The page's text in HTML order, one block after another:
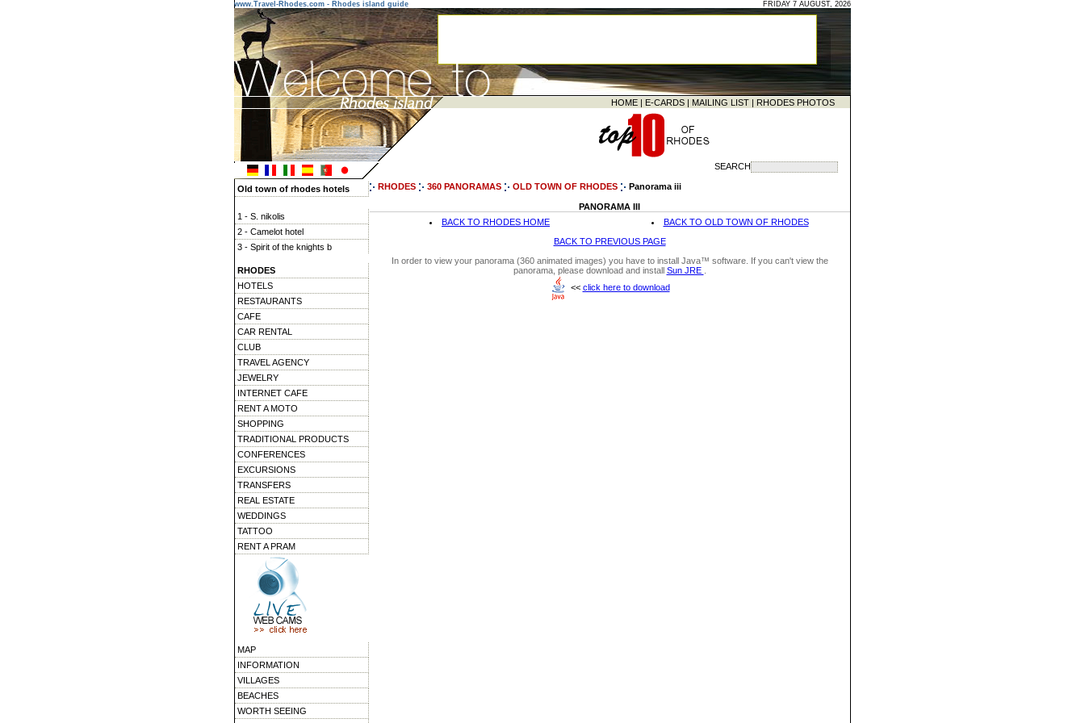
www.Travel-Rhodes.com - Rhodes island guide FRIDAY 7 AUGUST, 2026
HOME | E-CARDS | MAILING LIST | RHODES PHOTOS
SEARCH
Old town of rhodes hotels
1 - S. nikolis
2 - Camelot hotel
3 - Spirit of the knights b
5 - Zacosta villa hotel
6 - Pension sofia
7 - Klimt guest house & vie
RHODES
HOTELS
RESTAURANTS
CAFE
CAR RENTAL
CLUB
TRAVEL AGENCY
JEWELRY
INTERNET CAFE
RENT A MOTO
SHOPPING
TRADITIONAL PRODUCTS
CONFERENCES
EXCURSIONS
TRANSFERS
REAL ESTATE
WEDDINGS
TATTOO
RENT A PRAM
MAP
INFORMATION
VILLAGES
BEACHES
WORTH SEEING
RHODES 360 PANORAMAS OLD TOWN OF RHODES Panorama iii
PANORAMA III
BACK TO RHODES HOME
BACK TO OLD TOWN OF RHODES
BACK TO PREVIOUS PAGE
In order to view your panorama (360 animated images) you have to install Java™ software. If you can't view the
panorama, please download and install Sun JRE
<< click here to download